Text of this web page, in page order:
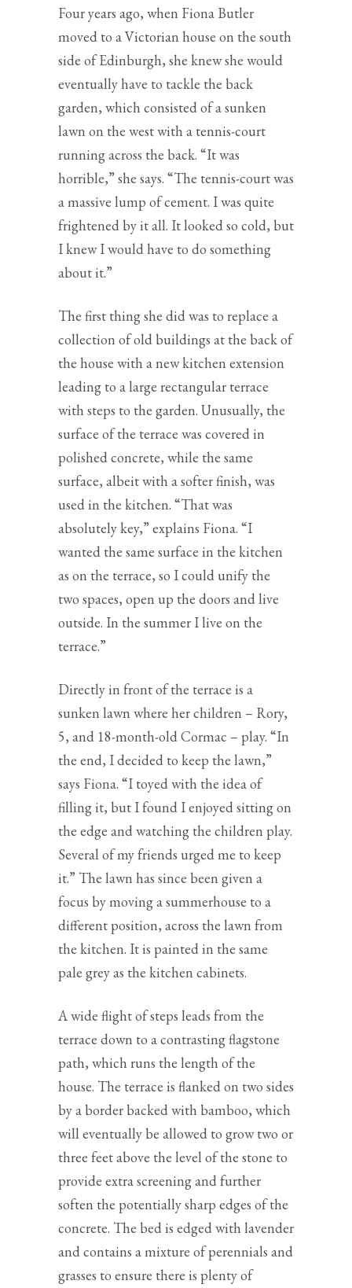
Four years ago, when Fiona Butler
moved to a Victorian house on the south
side of Edinburgh, she knew she would
eventually have to tackle the back
garden, which consisted of a sunken
lawn on the west with a tennis-court
running across the back. “It was
horrible,” she says. “The tennis-court was
a massive lump of cement. I was quite
frightened by it all. It looked so cold, but
I knew I would have to do something
about it.”
The first thing she did was to replace a
collection of old buildings at the back of
the house with a new kitchen extension
leading to a large rectangular terrace
with steps to the garden. Unusually, the
surface of the terrace was covered in
polished concrete, while the same
surface, albeit with a softer finish, was
used in the kitchen. “That was
absolutely key,” explains Fiona. “I
wanted the same surface in the kitchen
as on the terrace, so I could unify the
two spaces, open up the doors and live
outside. In the summer I live on the
terrace.”
Directly in front of the terrace is a
sunken lawn where her children – Rory,
5, and 18-month-old Cormac – play. “In
the end, I decided to keep the lawn,”
says Fiona. “I toyed with the idea of
filling it, but I found I enjoyed sitting on
the edge and watching the children play.
Several of my friends urged me to keep
it.” The lawn has since been given a
focus by moving a summerhouse to a
different position, across the lawn from
the kitchen. It is painted in the same
pale grey as the kitchen cabinets.
A wide flight of steps leads from the
terrace down to a contrasting flagstone
path, which runs the length of the
house. The terrace is flanked on two sides
by a border backed with bamboo, which
will eventually be allowed to grow two or
three feet above the level of the stone to
provide extra screening and further
soften the potentially sharp edges of the
concrete. The bed is edged with lavender
and contains a mixture of perennials and
grasses to ensure there is plenty of